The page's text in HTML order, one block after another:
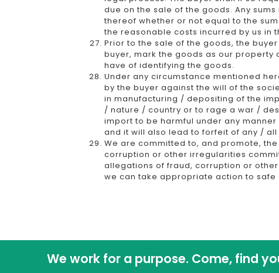
due on the sale of the goods. Any
thereof whether or not equal to the
the reasonable costs incurred by us in
Prior to the sale of the goods, the
buyer, mark the goods as our property
have of identifying the goods.
Under any circumstance mentioned
by the buyer against the will of the
in manufacturing / depositing of the
/ nature / country or to rage a war /
import to be harmful under any
and it will also lead to forfeit of any /
We are committed to, and promote,
corruption or other irregularities
allegations of fraud, corruption or
we can take appropriate action to safe
We work for a purpose. Come, find